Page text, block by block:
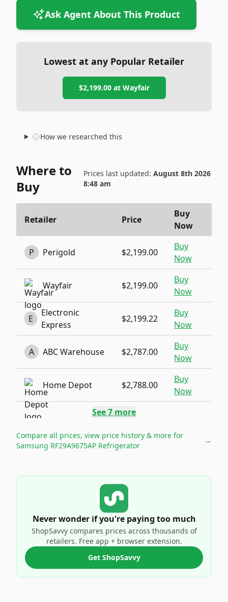
Ask Agent About This Product
Lowest at any Popular Retailer
$2,199.00at Wayfair
How we researched this
Where to
Buy
Prices last updated: August 8th 2026
8:48 am
Retailer Price
Buy
Now
P Perigold $2,199.00
Buy
Now
Wayfair $2,199.00
Buy
Now
E
Electronic
Express
$2,199.22
Buy
Now
A ABC Warehouse $2,787.00
Buy
Now
Home Depot $2,788.00
Buy
Now
See7 more
Compare all prices, view price history & more for
Samsung RF29A9675AP Refrigerator
→
Never wonder if you're paying too much
ShopSavvy compares prices across thousands of
retailers. Free app + browser extension.
Get ShopSavvy